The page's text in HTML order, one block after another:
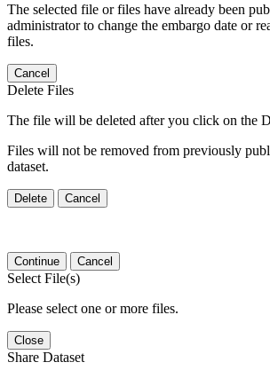
The selected file or files have already been
administrator to change the embargo date or
files.
Cancel
Delete Files
The file will be deleted after you click on the
Files will not be removed from previously
dataset.
Delete Cancel
Continue Cancel
Select File(s)
Please select one or more files.
Close
Share Dataset